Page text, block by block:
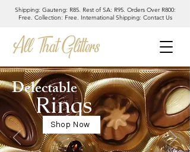
Shipping: Gauteng: R85. Rest of SA: R95. Orders Over R800:
Free. Collection: Free. International Shipping: Contact Us
Delectable
Rings
Shop Now